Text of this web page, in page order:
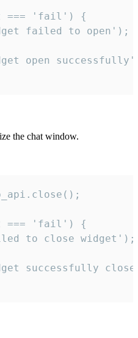
=== 'fail') {
failed to open');
open
the chat window.
=== 'fail') {
to close widget');
successfully